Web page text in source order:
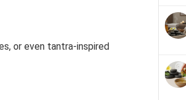
or even tantra-inspired